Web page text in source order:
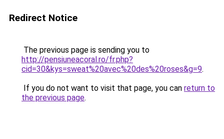
Redirect Notice
The previous page is sending you to
http://pensiuneacoral.ro/fr.php?
cid=30&kys=sweat%20avec%20des%20roses&g=9.
If you do not want to visit that page, you can return to
the previous page.